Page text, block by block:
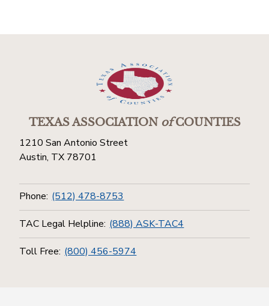
TEXAS ASSOCIATIONofCOUNTIES
1210 San Antonio Street
Austin, TX 78701
Phone: (512) 478-8753
TAC Legal Helpline: (888) ASK-TAC4
Toll Free: (800) 456-5974